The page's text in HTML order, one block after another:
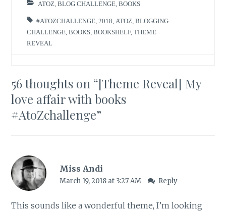
ATOZ ,BLOG CHALLENGE ,BOOKS
#ATOZCHALLENGE ,2018 ATOZ ,BLOGGING
CHALLENGE ,BOOKS ,BOOKSHELF,THEME
REVEAL
56 thoughts on “[Theme Reveal] My
love affair with books
#AtoZchallenge”
Miss Andi
March 19, 2018 at 3:27 AM Reply
This sounds like a wonderful theme, I’m looking